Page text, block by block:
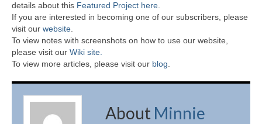
details about this Featured Project here.
If you are interested in becoming one of our subscribers, please
visit our website.
To view notes with screenshots on how to use our website,
please visit our Wiki site.
To view more articles, please visit our blog.
About Minnie